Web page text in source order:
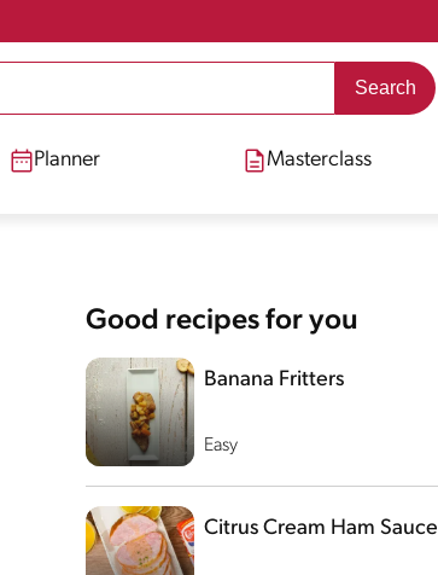
Planner Masterclass
Good recipes for you
Easy
Banana Fritters
Citrus Cream Ham Sauce